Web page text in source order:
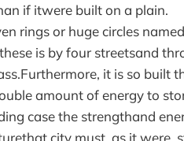
if itwere built on a plain.
rings or huge circles
is by four streetsand
it is so built
amount of energy to
case the strengthand
city must, as it were,